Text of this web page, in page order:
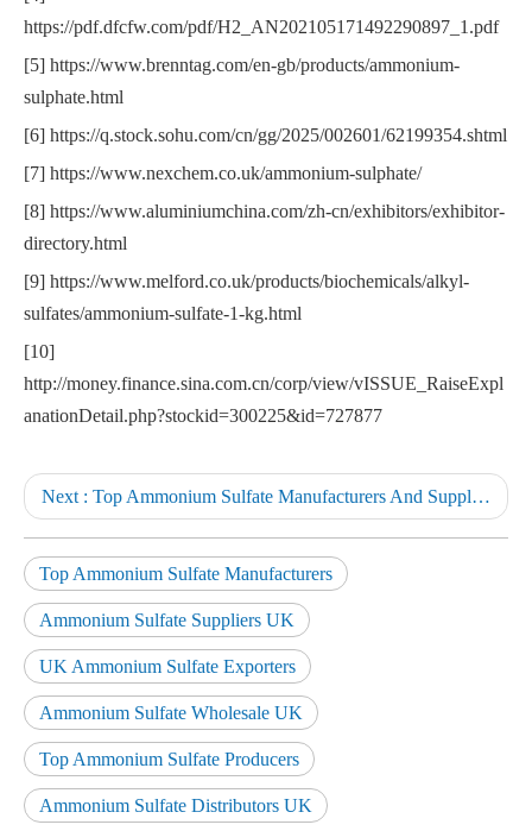
https://pdf.dfcfw.com/pdf/H2_AN202105171492290897_1.pdf
[5] https://www.brenntag.com/en-gb/products/ammonium-
sulphate.html
[6] https://q.stock.sohu.com/cn/gg/2025/002601/62199354.shtml
[7] https://www.nexchem.co.uk/ammonium-sulphate/
[8] https://www.aluminiumchina.com/zh-cn/exhibitors/exhibitor-
directory.html
[9] https://www.melford.co.uk/products/biochemicals/alkyl-
sulfates/ammonium-sulfate-1-kg.html
[10]
http://money.finance.sina.com.cn/corp/view/vISSUE_RaiseExpl
anationDetail.php?stockid=300225&id=727877
Next : Top Ammonium Sulfate Manufacturers And Suppliers in Germany
Top Ammonium Sulfate Manufacturers
Ammonium Sulfate Suppliers UK
UK Ammonium Sulfate Exporters
Ammonium Sulfate Wholesale UK
Top Ammonium Sulfate Producers
Ammonium Sulfate Distributors UK